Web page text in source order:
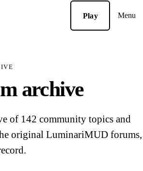
Play Menu
archive
of 142 community topics and
original LuminariMUD forums,